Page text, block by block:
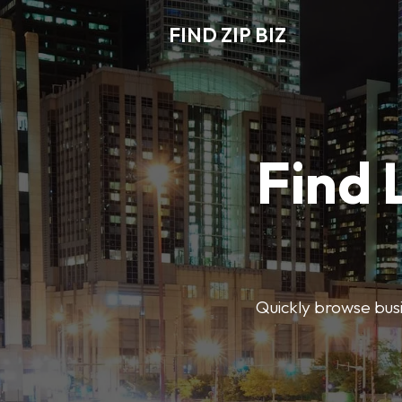
FIND ZIP BIZ
Find
Quickly browse